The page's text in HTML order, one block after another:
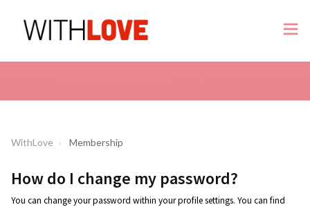
WithLove Membership
How do I change my password?
You can change your password within your profile settings. You can find